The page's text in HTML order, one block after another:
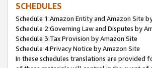
SCHEDULES
Schedule 1:Amazon Entity and Amazon Site
Schedule 2:Governing Law and Disputes by
Schedule 3:Tax Provision by Amazon Site
Schedule 4:Privacy Notice by Amazon Site
In these schedules translations are provided